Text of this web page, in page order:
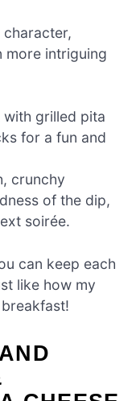
more intriguing
with grilled pita
for a fun and
crunchy
of the dip,
soirée.
can keep each
like how my